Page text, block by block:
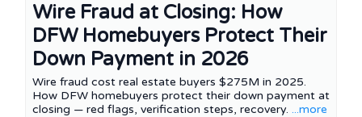
Wire Fraud at Closing: How
DFW Homebuyers Protect Their
Down Payment in 2026
Wire fraud cost real estate buyers $275M in 2025.
How DFW homebuyers protect their down payment at
closing — red flags, verification steps, recovery. ...more